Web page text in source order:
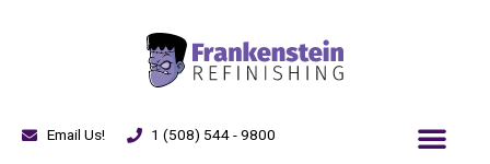
Email Us! 1 (508) 544 - 9800